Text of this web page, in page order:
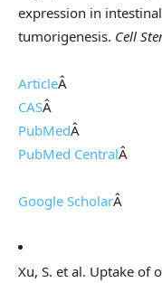
expression in
tumorigenesis. Cell
ArticleÂ
CASÂ
PubMedÂ
PubMed CentralÂ
Google ScholarÂ
Xu, S. et al. Uptake of